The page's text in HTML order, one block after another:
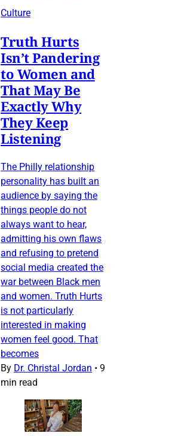
Culture
Truth Hurts
Isn’t Pandering
to Women and
That May Be
Exactly Why
They Keep
Listening
The Philly relationship
personality has built an
audience by saying the
things people do not
always want to hear,
admitting his own flaws
and refusing to pretend
social media created the
war between Black men
and women. Truth Hurts
is not particularly
interested in making
women feel good. That
becomes
By Dr. Christal Jordan • 9
min read